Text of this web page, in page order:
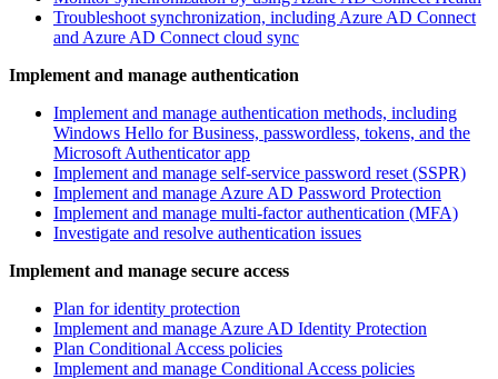
Troubleshoot synchronization, including Azure AD Connect
and Azure AD Connect cloud sync
Implement and manage authentication
Implement and manage authentication methods, including
Windows Hello for Business, passwordless, tokens, and the
Microsoft Authenticator app
Implement and manage self-service password reset (SSPR)
Implement and manage Azure AD Password Protection
Implement and manage multi-factor authentication (MFA)
Investigate and resolve authentication issues
Implement and manage secure access
Plan for identity protection
Implement and manage Azure AD Identity Protection
Plan Conditional Access policies
Implement and manage Conditional Access policies